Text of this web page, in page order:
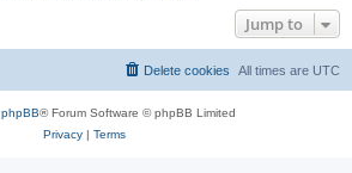
Jump to
All times are UTC
Delete cookies
phpBB® Forum Software © phpBB Limited
Privacy| Terms